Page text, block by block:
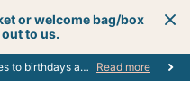
or welcome bag/box
to us.
From weddings and anniversaries to birthdays and graduations, we have the Read more